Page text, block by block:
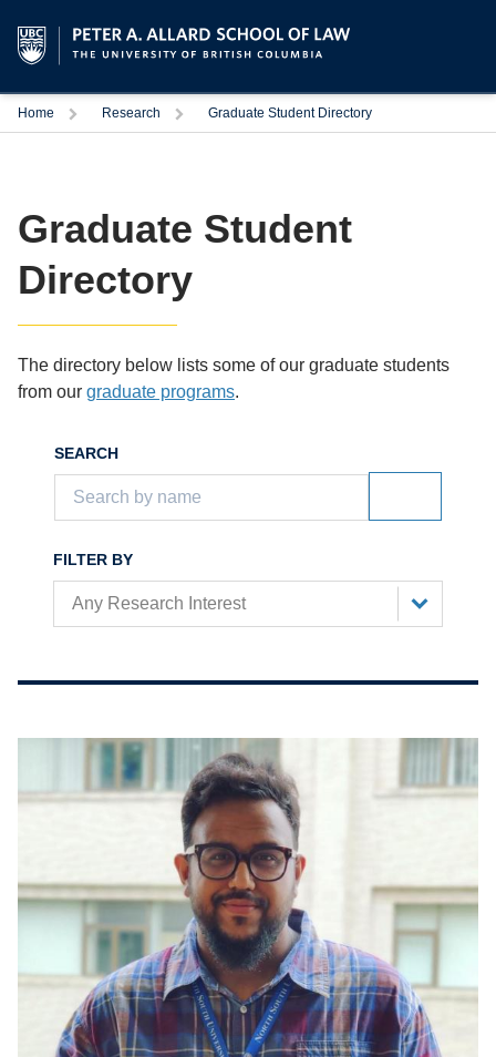
Home TriggerResearch TriggerGraduate Student Directory
Graduate Student
Directory
The directory below lists some of our graduate students
from our graduate programs.
SEARCH
FILTER BY